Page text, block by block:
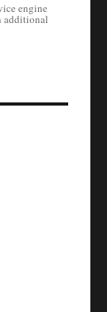
engine
additional